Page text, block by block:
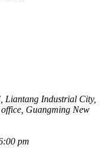
Liantang Industrial City,
Guangming New
pm